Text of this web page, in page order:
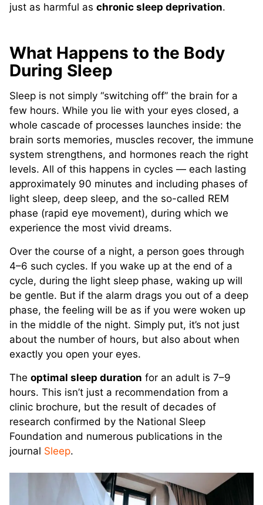
just as harmful as chronic sleep deprivation.
What Happens to the Body
During Sleep
Sleep is not simply “switching off” the brain for a
few hours. While you lie with your eyes closed, a
whole cascade of processes launches inside: the
brain sorts memories, muscles recover, the immune
system strengthens, and hormones reach the right
levels. All of this happens in cycles — each lasting
approximately 90 minutes and including phases of
light sleep, deep sleep, and the so-called REM
phase (rapid eye movement), during which we
experience the most vivid dreams.
Over the course of a night, a person goes through
4–6 such cycles. If you wake up at the end of a
cycle, during the light sleep phase, waking up will
be gentle. But if the alarm drags you out of a deep
phase, the feeling will be as if you were woken up
in the middle of the night. Simply put, it’s not just
about the number of hours, but also about when
exactly you open your eyes.
The optimal sleep duration for an adult is 7–9
hours. This isn’t just a recommendation from a
clinic brochure, but the result of decades of
research confirmed by the National Sleep
Foundation and numerous publications in the
journal Sleep.